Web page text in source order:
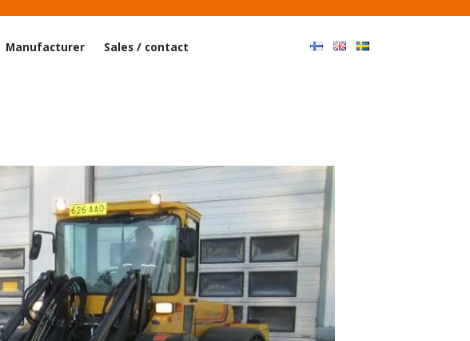
Manufacturer Sales / contact